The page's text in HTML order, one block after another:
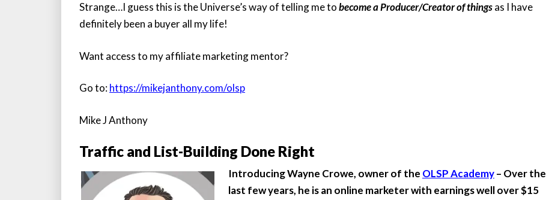
Strange…I guess this is the Universe’s way of telling me tobecome a Producer/Creator of thingsas I have
definitely been a buyer all my life!
Want access to my affiliate marketing mentor?
Go to:https://mikejanthony.com/olsp
Mike J Anthony
Traffic and List-Building Done Right
Introducing Wayne Crowe, owner of the OLSP Academy– Over the
last few years, he is an online marketer with earnings well over $15